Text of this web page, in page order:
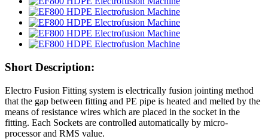
Short Description:
Electro Fusion Fitting system is electrically fusion jointing method
that the gap between fitting and PE pipe is heated and melted by the
means of resistance wires which are placed in the socket in the
fitting. Each Sockets are controlled automatically by micro-
processor and RMS value.